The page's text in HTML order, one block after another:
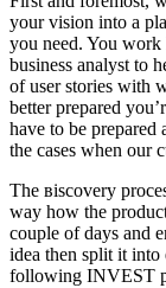
your vision into a
you need. You
business analyst to
of user stories with
better prepared
have to be prepared
the cases when our
The вiscovery
way how the
couple of days and
idea then split it into
following INVEST